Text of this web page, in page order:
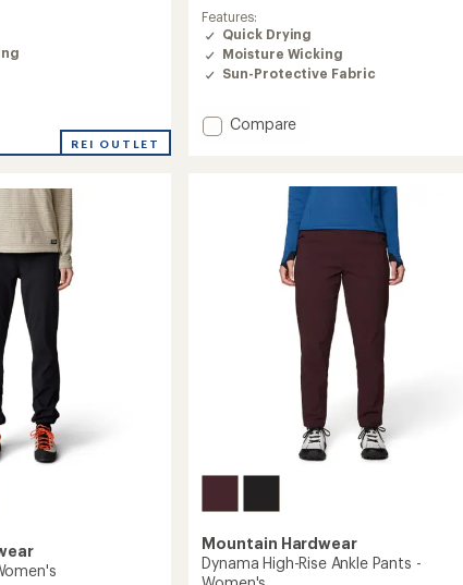
REI OUTLET
with
an
average
rating
out
Features:
Quick Drying
Moisture Wicking
Sun-Protective Fabric
Add
Women's
Compare
Mountain Hardwear
Dynama High-Rise Ankle Pants -